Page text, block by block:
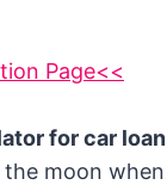
Page<<
for car loan
moon